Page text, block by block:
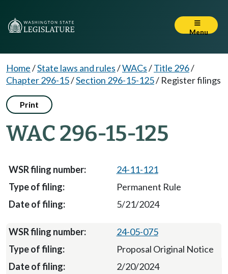
Menu
Home/State laws and rules/WACs/Title 296/
Chapter 296-15/Section 296-15-125/ Register filings
Print
WAC 296-15-125
24-11-121
Permanent Rule
5/21/2024
24-05-075
Proposal Original Notice
2/20/2024